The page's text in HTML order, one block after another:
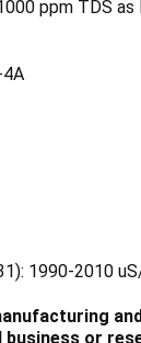
ppm TDS as
1990-2010
business or